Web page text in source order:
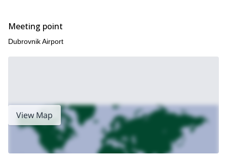
Meeting point
Dubrovnik Airport
View Map